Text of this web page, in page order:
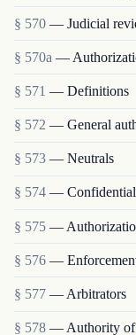
§ 570 — Judicial
§ 570a —
§ 571 — Definitions
§ 572 — General
§ 573 — Neutrals
§ 574 —
§ 575 —
§ 576 —
§ 577 — Arbitrators
§ 578 — Authority of